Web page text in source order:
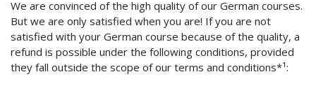
We are convinced of the high quality of our German courses.
But we are only satisfied when you are! If you are not
satisfied with your German course because of the quality, a
refund is possible under the following conditions, provided
they fall outside the scope of our terms and conditions*¹: